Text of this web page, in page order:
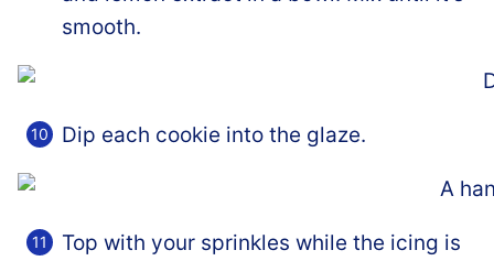
smooth.
Dip each cookie into the glaze.
Top with your sprinkles while the icing is